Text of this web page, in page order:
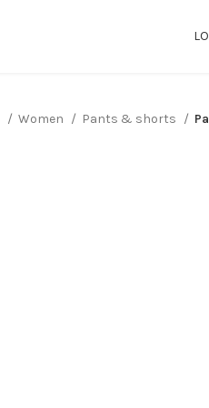
Women Pants & shorts